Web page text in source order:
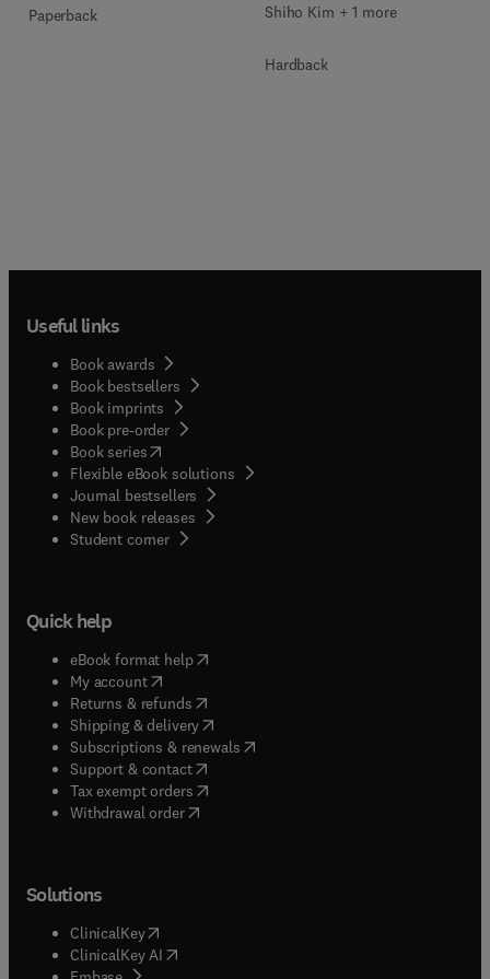
Paperback Shiho Kim + 1 more
Hardback
Useful links
Book awards
Book bestsellers
Book imprints
Book pre-order
Book series(opens in new tab/window
Flexible eBook solutions
Journal bestsellers
New book releases
Student corner( opens in new tab/window
Quick help
eBook format help( opens in new tab/window
My account( opens in new tab/window
Returns & refunds( opens in new tab/window
Shipping & delivery(opens in new tab/window
Subscriptions & renewals( opens in new tab/window
Support & contact( opens in new tab/window
Tax exempt orders( opens in new tab/window
Withdrawal order
Solutions
ClinicalKey(opens in new tab/window
ClinicalKey AI opens in new tab/window